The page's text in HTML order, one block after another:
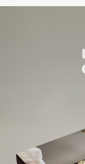
solution on only
room to create